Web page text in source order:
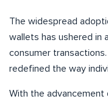
The widespread
wallets has ushered in
consumer
redefined the way
With the